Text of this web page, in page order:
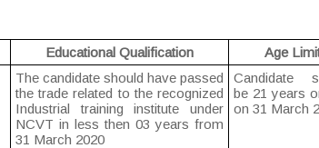
Educational Qualification
Age
The candidate should have passed
the trade related to the recognized
Industrial training institute under
NCVT in less then 03 years from
31 March 2020
Candidate
be 21 years
on 31 March